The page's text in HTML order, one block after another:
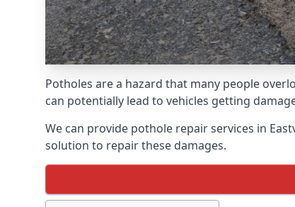
Potholes are a hazard that many people
can potentially lead to vehicles getting
We can provide pothole repair services in
solution to repair these damages.